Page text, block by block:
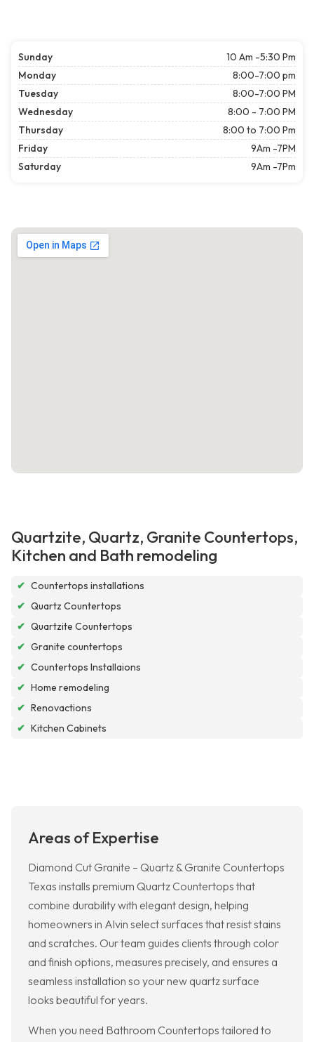
Sunday
10 Am -5:30 Pm
Monday
8:00-7:00 pm
Tuesday
8:00-7:00 PM
Wednesday
8:00 - 7:00 PM
Thursday
8:00 to 7:00 Pm
Friday
9Am -7PM
Saturday
9Am -7Pm
Quartzite, Quartz, Granite Countertops,
Kitchen and Bath remodeling
✔ Countertops installations
✔ Quartz Countertops
✔ Quartzite Countertops
✔ Granite countertops
✔ Countertops Installaions
✔ Home remodeling
✔ Renovactions
✔ Kitchen Cabinets
Areas of Expertise
Diamond Cut Granite – Quartz & Granite Countertops
Texas installs premium Quartz Countertops that
combine durability with elegant design, helping
homeowners in Alvin select surfaces that resist stains
and scratches. Our team guides clients through color
and finish options, measures precisely, and ensures a
seamless installation so your new quartz surface
looks beautiful for years.
When you need Bathroom Countertops tailored to